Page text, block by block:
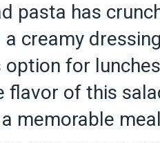
pasta has
creamy
for
flavor of this
memorable